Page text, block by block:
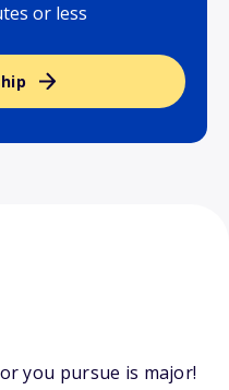
or less
you pursue is major!